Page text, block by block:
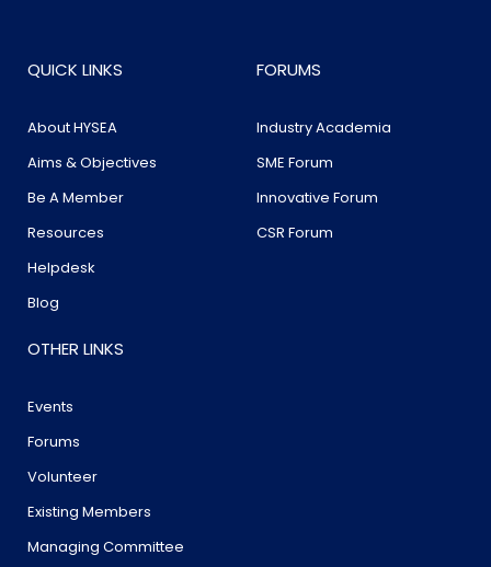
QUICK LINKS
About HYSEA
Aims & Objectives
Be A Member
Resources
Helpdesk
Blog
FORUMS
Industry Academia
SME Forum
Innovative Forum
CSR Forum
OTHER LINKS
Events
Forums
Volunteer
Existing Members
Managing Committee